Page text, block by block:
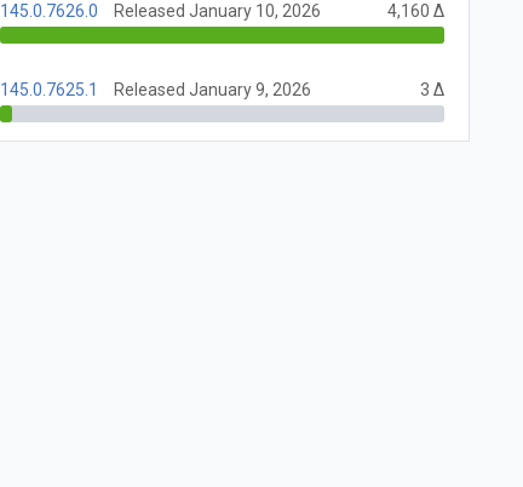
145.0.7626.0 Released January 10, 2026 4,160 Δ
145.0.7625.1 Released January 9, 2026 3 Δ